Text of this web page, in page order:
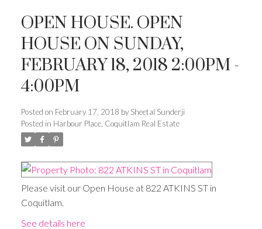
OPEN HOUSE. OPEN
HOUSE ON SUNDAY,
FEBRUARY 18, 2018 2:00PM -
4:00PM
Posted on February 17, 2018 by Sheetal Sunderji
Posted in Harbour Place, Coquitlam Real Estate
Please visit our Open House at 822 ATKINS ST in
Coquitlam.
See details here